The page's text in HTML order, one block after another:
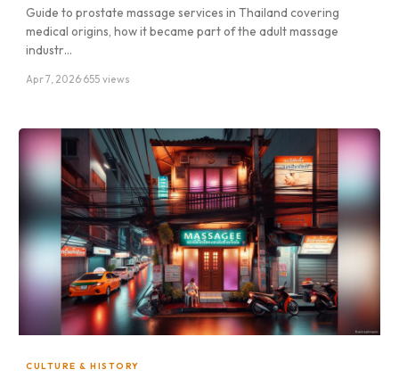
Guide to prostate massage services in Thailand covering
medical origins, how it became part of the adult massage
industr…
Apr 7, 2026·655 views
CULTURE & HISTORY